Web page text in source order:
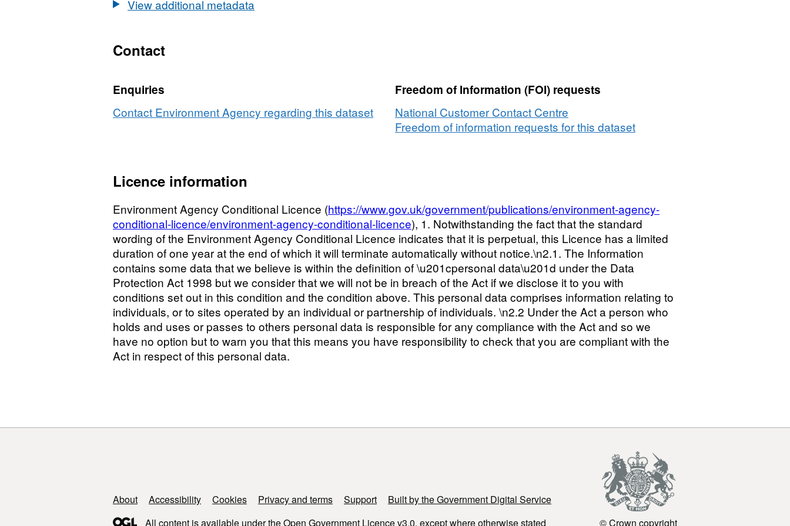
View additional metadata
Contact
Enquiries
Contact Environment Agency regarding this dataset
Freedom of Information (FOI) requests
National Customer Contact Centre
Freedom of information requests for this dataset
Licence information
Environment Agency Conditional Licence (https://www.gov.uk/government/publications/environment-agency-
conditional-licence/environment-agency-conditional-licence), 1. Notwithstanding the fact that the standard
wording of the Environment Agency Conditional Licence indicates that it is perpetual, this Licence has a limited
duration of one year at the end of which it will terminate automatically without notice.\n2.1. The Information
contains some data that we believe is within the definition of \u201cpersonal data\u201d under the Data
Protection Act 1998 but we consider that we will not be in breach of the Act if we disclose it to you with
conditions set out in this condition and the condition above. This personal data comprises information relating to
individuals, or to sites operated by an individual or partnership of individuals. \n2.2 Under the Act a person who
holds and uses or passes to others personal data is responsible for any compliance with the Act and so we
have no option but to warn you that this means you have responsibility to check that you are compliant with the
Act in respect of this personal data.
Support links
About Accessibility Cookies Privacy and terms Support
Built by the Government Digital Service
All content is available under theOpen Government Licence v3.0, except where otherwise stated © Crown copyright